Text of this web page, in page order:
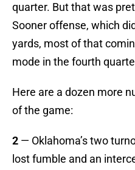
quarter. But that was
Sooner offense, which
yards, most of that
mode in the fourth
Here are a dozen more
of the game:
2 — Oklahoma’s two
lost fumble and an